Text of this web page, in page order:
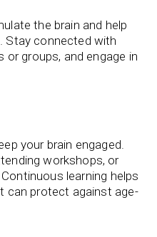
the brain and help
Stay connected with
or groups, and engage in
your brain engaged.
workshops, or
. Continuous learning helps
can protect against age-